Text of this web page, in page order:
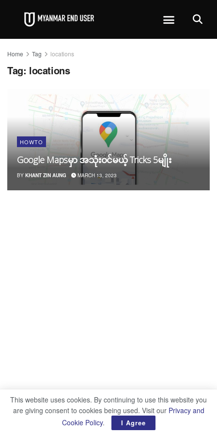
Home Tag locations
Tag: locations
HOWTO
Google Mapsမှာ အသုံးဝင်မယ့် Tricks 5မျိုး
BY KHANT ZIN AUNG MARCH 13, 2023
This website uses cookies. By continuing to use this website you
are giving consent to cookies being used. Visit our Privacy and
Cookie Policy. I Agree